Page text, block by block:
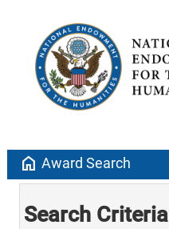
home Award Search
Search Criteria